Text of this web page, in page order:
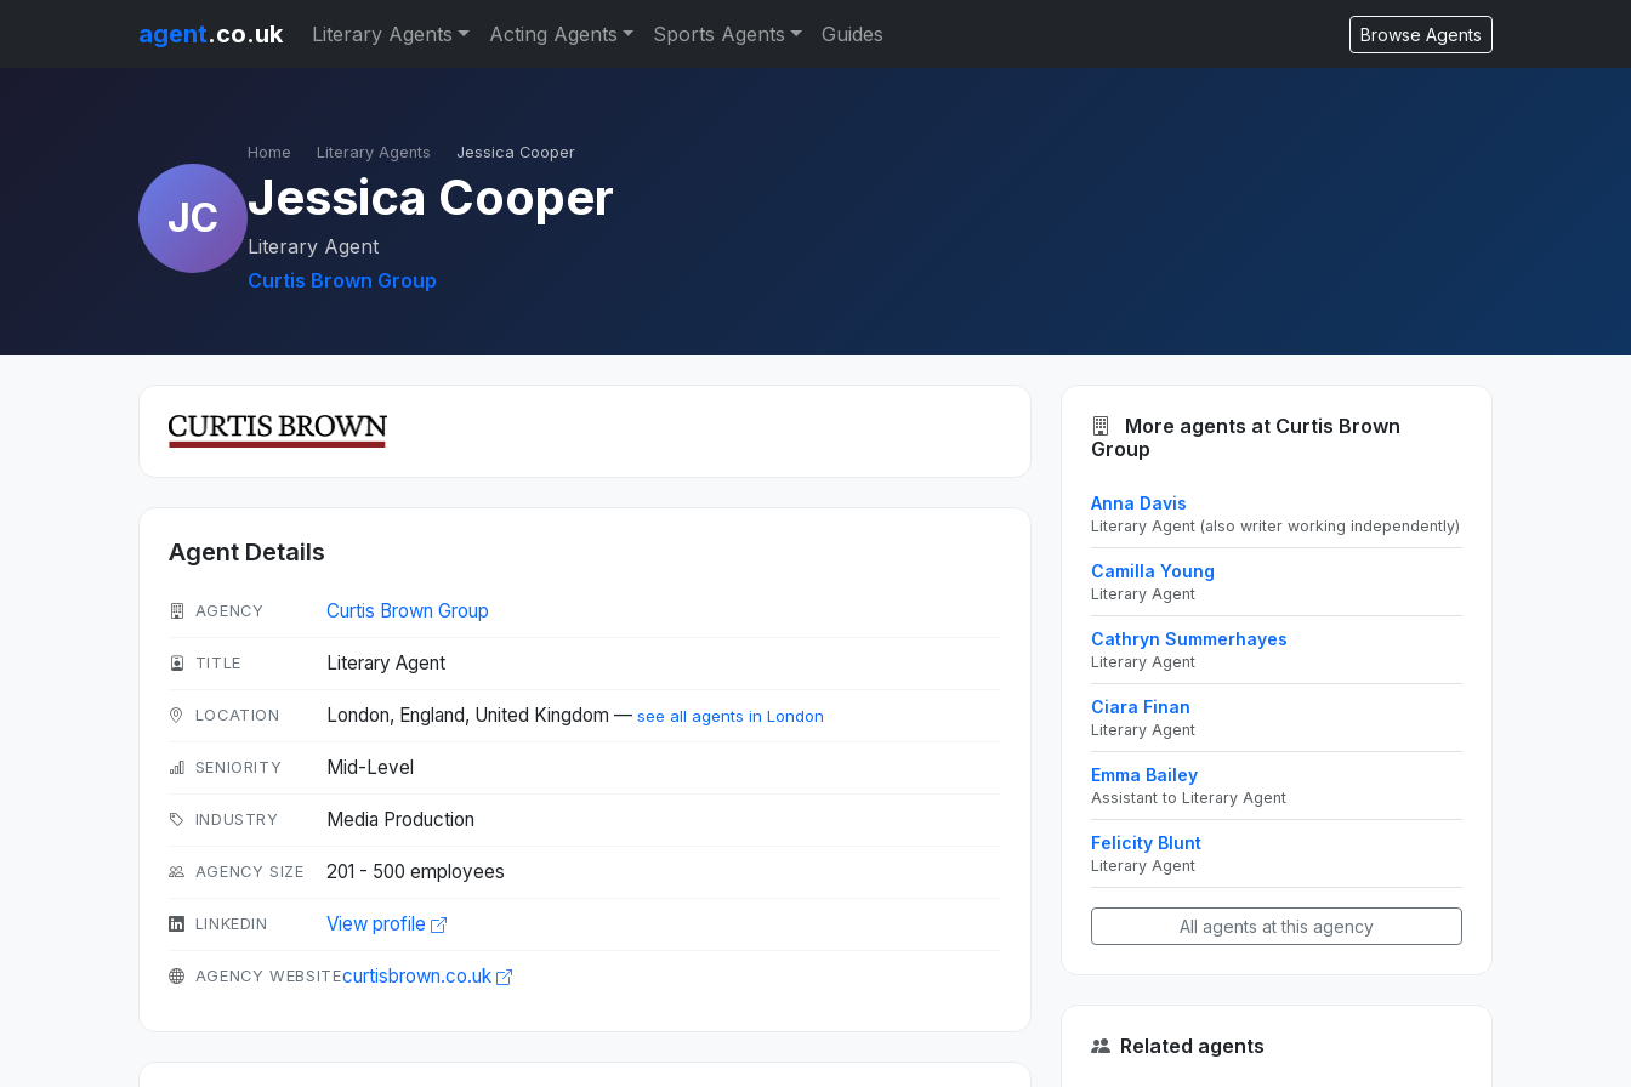
agent.co.uk Literary Agents Acting Agents Sports Agents Guides Browse Agents
JC
Home Literary Agents Jessica Cooper
Jessica Cooper
Literary Agent
Curtis Brown Group
Agent Details
AGENCY Curtis Brown Group
TITLE Literary Agent
LOCATION London, England, United Kingdom — see all agents in London
SENIORITY Mid-Level
INDUSTRY Media Production
AGENCY SIZE 201 - 500 employees
LINKEDIN View profile
AGENCY WEBSITEcurtisbrown.co.uk
More agents at Curtis Brown
Group
Anna Davis
Literary Agent (also writer working independently)
Camilla Young
Literary Agent
Cathryn Summerhayes
Literary Agent
Ciara Finan
Literary Agent
Emma Bailey
Assistant to Literary Agent
Felicity Blunt
Literary Agent
All agents at this agency
Related agents